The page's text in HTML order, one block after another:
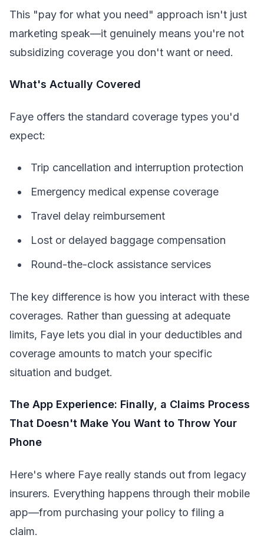
This "pay for what you need" approach isn't just
marketing speak—it genuinely means you're not
subsidizing coverage you don't want or need.
What's Actually Covered
Faye offers the standard coverage types you'd
expect:
Trip cancellation and interruption protection
Emergency medical expense coverage
Travel delay reimbursement
Lost or delayed baggage compensation
Round-the-clock assistance services
The key difference is how you interact with these
coverages. Rather than guessing at adequate
limits, Faye lets you dial in your deductibles and
coverage amounts to match your specific
situation and budget.
The App Experience: Finally, a Claims Process
That Doesn't Make You Want to Throw Your
Phone
Here's where Faye really stands out from legacy
insurers. Everything happens through their mobile
app—from purchasing your policy to filing a
claim.